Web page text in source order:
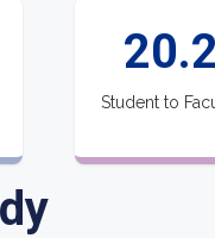
Student to